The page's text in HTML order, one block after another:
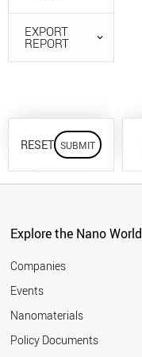
EXPORT
REPORT
RESET
Explore the Nano World
Companies
Events
Nanomaterials
Policy Documents